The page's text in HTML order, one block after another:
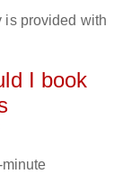
is provided with
I book